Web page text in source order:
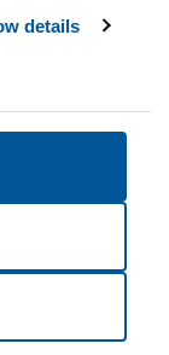
details
data